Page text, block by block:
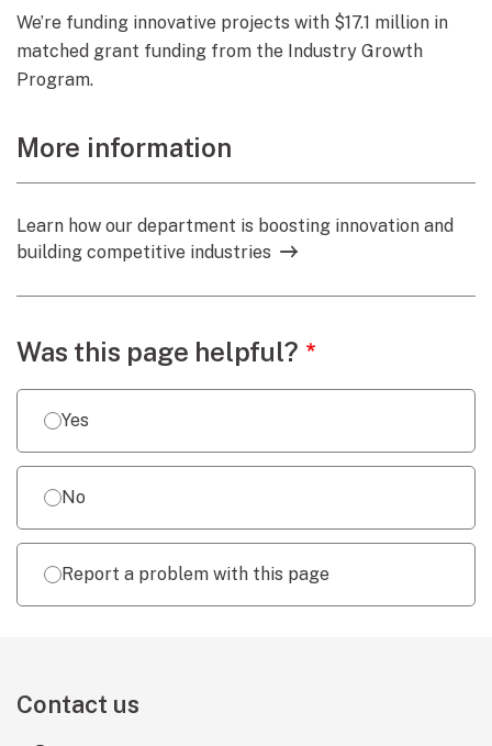
We’re funding innovative projects with $17.1 million in
matched grant funding from the Industry Growth
Program.
More information
Learn how our department is boosting innovation and
building competitive industries
Webpage feedback
Was this page helpful?
Yes
No
Report a problem with this page
Contact us